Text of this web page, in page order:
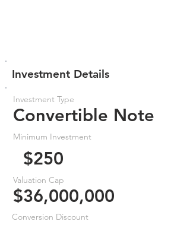
Investment Details
Investment Type
Convertible Note
Minimum Investment
$250
Valuation Cap
$36,000,000
Conversion Discount